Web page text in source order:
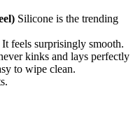
Silicone is the trending
feels surprisingly smooth.
kinks and lays perfectly
to wipe clean.